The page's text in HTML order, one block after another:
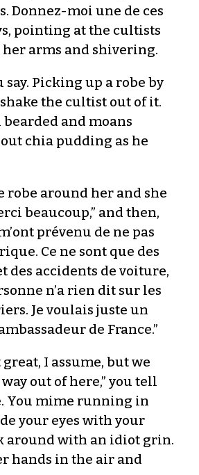
Donnez-moi une de ces
pointing at the cultists
arms and shivering.
say. Picking up a robe by
the cultist out of it.
and moans
chia pudding as he
robe around her and she
beaucoup,” and then,
prévenu de ne pas
Ce ne sont que des
des accidents de voiture,
n’a rien dit sur les
Je voulais juste un
de France.”
great, I assume, but we
out of here,” you tell
You mime running in
your eyes with your
around with an idiot grin.
hands in the air and